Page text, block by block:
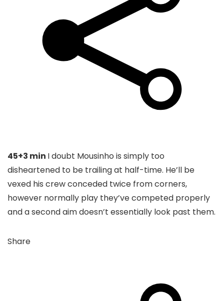
45+3 min I doubt Mousinho is simply too
disheartened to be trailing at half-time. He’ll be
vexed his crew conceded twice from corners,
however normally play they’ve competed properly
and a second aim doesn’t essentially look past them.
Share